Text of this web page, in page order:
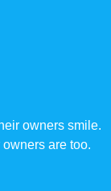
owners smile.
are too.